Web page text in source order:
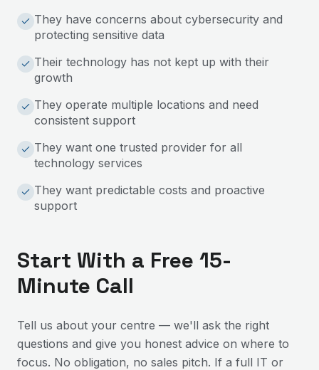
They have concerns about cybersecurity and
protecting sensitive data
Their technology has not kept up with their
growth
They operate multiple locations and need
consistent support
They want one trusted provider for all
technology services
They want predictable costs and proactive
support
Start With a Free 15-
Minute Call
Tell us about your centre — we'll ask the right
questions and give you honest advice on where to
focus. No obligation, no sales pitch. If a full IT or